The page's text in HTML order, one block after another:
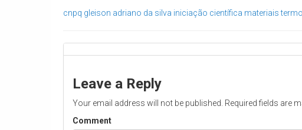
cnpq gleison adriano da silva iniciação científica materiais
Leave a Reply
Your email address will not be published. Required fields are
Comment